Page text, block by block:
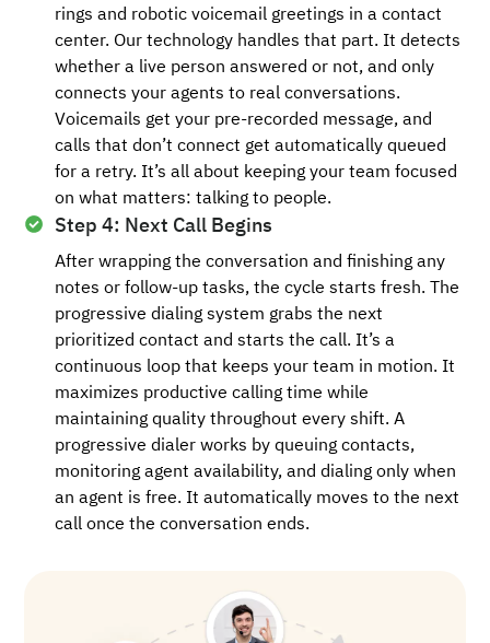
rings and robotic voicemail greetings in a contact
center. Our technology handles that part. It detects
whether a live person answered or not, and only
connects your agents to real conversations.
Voicemails get your pre-recorded message, and
calls that don’t connect get automatically queued
for a retry. It’s all about keeping your team focused
on what matters: talking to people.
Step 4: Next Call Begins
After wrapping the conversation and finishing any
notes or follow-up tasks, the cycle starts fresh. The
progressive dialing system grabs the next
prioritized contact and starts the call. It’s a
continuous loop that keeps your team in motion. It
maximizes productive calling time while
maintaining quality throughout every shift. A
progressive dialer works by queuing contacts,
monitoring agent availability, and dialing only when
an agent is free. It automatically moves to the next
call once the conversation ends.